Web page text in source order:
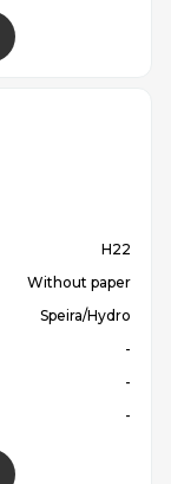
H22
Without paper
Speira/Hydro
-
-
-